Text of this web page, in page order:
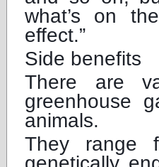
what’s on
effect.”
Side benefits
There are
greenhouse
animals.
They range